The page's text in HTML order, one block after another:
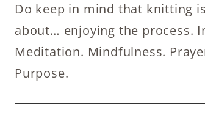
Do keep in mind that knitting
about… enjoying the process.
Meditation. Mindfulness.
Purpose.